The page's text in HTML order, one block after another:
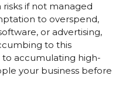
if not managed
to overspend,
or advertising,
to this
accumulating high-
your business before